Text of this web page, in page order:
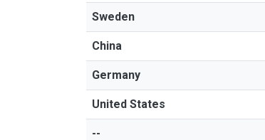
Sweden
China
Germany
United States
--